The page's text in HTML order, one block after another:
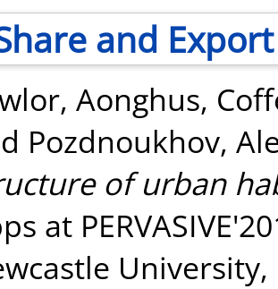
and Export
Aonghus,
Pozdnoukhov,
of urban
at